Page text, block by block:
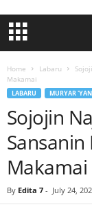
Home Labaru
Makamai
LABARU MURYAR
Sojojin
Sansanin
Makamai
By Edita 7 - July 24,